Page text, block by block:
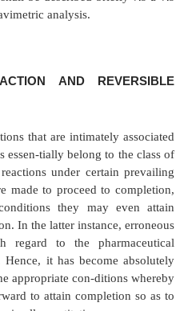
and reversible reactions,
product, and
shall be described
gravimetric analysis.